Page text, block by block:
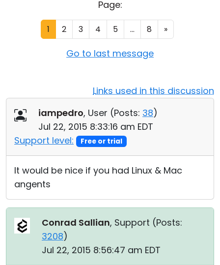
Page:
1 2 3 4 5 ... 8 »
Go to last message
Links used in this discussion
iampedro, User (Posts: 38)
Jul 22, 2015 8:33:16 am EDT
Support level:
Free or trial
It would be nice if you had Linux & Mac
angents
Conrad Sallian, Support (Posts:
3208)
Jul 22, 2015 8:56:47 am EDT